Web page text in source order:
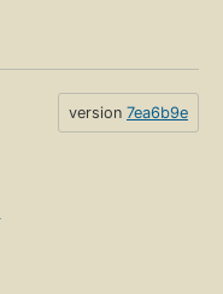
version 7ea6b9e